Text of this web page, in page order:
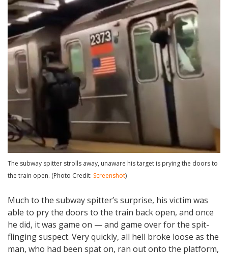
The subway spitter strolls away, unaware his target is prying the doors to
the train open. (Photo Credit: Screenshot)
Much to the subway spitter’s surprise, his victim was
able to pry the doors to the train back open, and once
he did, it was game on — and game over for the spit-
flinging suspect. Very quickly, all hell broke loose as the
man, who had been spat on, ran out onto the platform,